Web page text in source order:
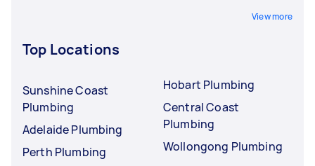
View more
Top Locations
Sunshine Coast
Plumbing
Adelaide Plumbing
Perth Plumbing
Hobart Plumbing
Central Coast
Plumbing
Wollongong Plumbing